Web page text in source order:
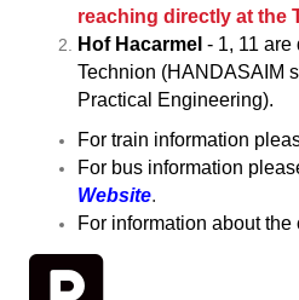
reaching directly at the
Hof Hacarmel - 1, 11 are
Technion (HANDASAIM
Practical Engineering).
For train information
For bus information
Website.
For information about